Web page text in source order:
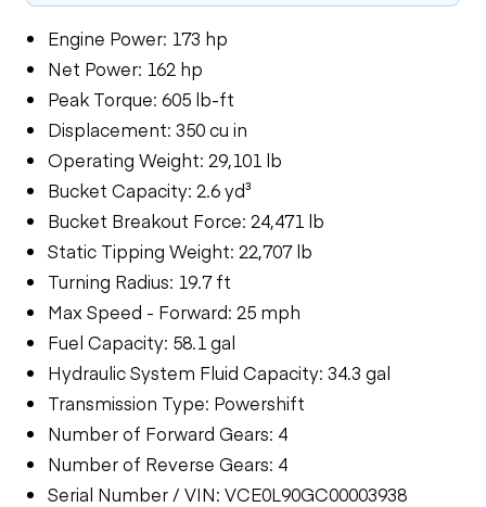
Engine Power: 173 hp
Net Power: 162 hp
Peak Torque: 605 lb-ft
Displacement: 350 cu in
Operating Weight: 29,101 lb
Bucket Capacity: 2.6 yd³
Bucket Breakout Force: 24,471 lb
Static Tipping Weight: 22,707 lb
Turning Radius: 19.7 ft
Max Speed - Forward: 25 mph
Fuel Capacity: 58.1 gal
Hydraulic System Fluid Capacity: 34.3 gal
Transmission Type: Powershift
Number of Forward Gears: 4
Number of Reverse Gears: 4
Serial Number / VIN: VCE0L90GC00003938